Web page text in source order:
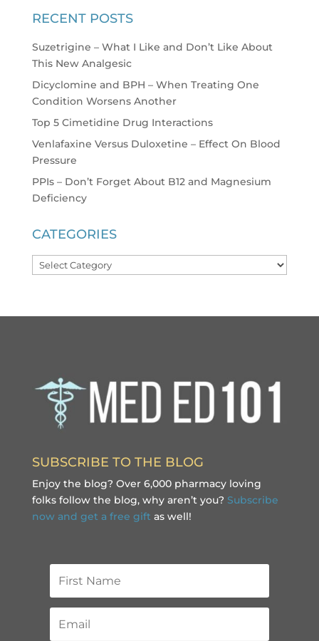
RECENT POSTS
Suzetrigine – What I Like and Don’t Like About
This New Analgesic
Dicyclomine and BPH – When Treating One
Condition Worsens Another
Top 5 Cimetidine Drug Interactions
Venlafaxine Versus Duloxetine – Effect On Blood
Pressure
PPIs – Don’t Forget About B12 and Magnesium
Deficiency
CATEGORIES
Categories
SUBSCRIBE TO THE BLOG
Enjoy the blog? Over 6,000 pharmacy loving
folks follow the blog, why aren’t you? Subscribe
now and get a free gift as well!